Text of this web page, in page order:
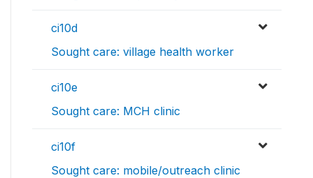
ci10d
Sought care: village health worker
ci10e
Sought care: MCH clinic
ci10f
Sought care: mobile/outreach clinic